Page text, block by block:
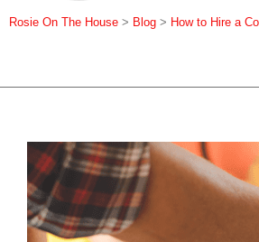
Rosie On The House > Blog > How to Hire a